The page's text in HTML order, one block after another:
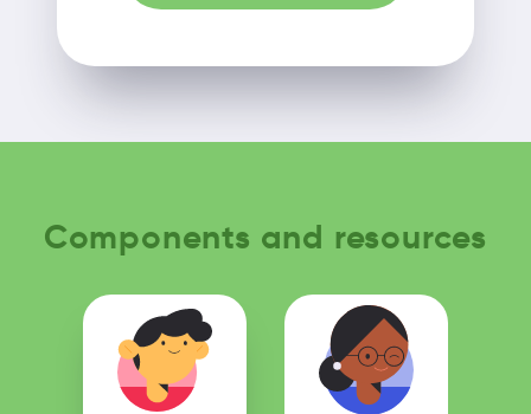
Components and resources